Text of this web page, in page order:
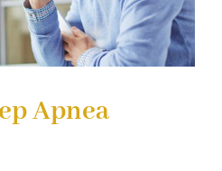
Apnea